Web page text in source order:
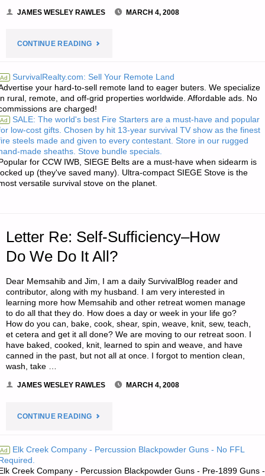
JAMES WESLEY RAWLES MARCH 4, 2008
CONTINUE READING"LETTER
CALCULATING
THE
BULLION
VALUE
OF
SILVER
COINS"
Ad SurvivalRealty.com: Sell Your Remote Land
your hard-to-sell remote land to eager buters. We specialize
rural, remote, and off-grid properties worldwide. Affordable ads. No
are charged!
Ad SALE: The world's best Fire Starters are a must-have and popular
low-cost gifts. Chosen by hit 13-year survival TV show as the finest
steels made and given to every contestant. Store in our rugged
made sheaths. Stove bundle specials.
for CCW IWB, SIEGE Belts are a must-have when sidearm is
up (they've saved many). Ultra-compact SIEGE Stove is the
versatile survival stove on the planet.
Letter Re: Self-Sufficiency–How
Do We Do It All?
Dear Memsahib and Jim, I am a daily SurvivalBlog reader and
contributor, along with my husband. I am very interested in
learning more how Memsahib and other retreat women manage
to do all that they do. How does a day or week in your life go?
How do you can, bake, cook, shear, spin, weave, knit, sew, teach,
et cetera and get it all done? We are moving to our retreat soon. I
have baked, cooked, knit, learned to spin and weave, and have
canned in the past, but not all at once. I forgot to mention clean,
wash, take …
JAMES WESLEY RAWLES MARCH 4, 2008
CONTINUE READING"LETTER
Ad Elk Creek Company - Percussion Blackpowder Guns - No FFL
Creek Company - Percussion Blackpowder Guns - Pre-1899 Guns -